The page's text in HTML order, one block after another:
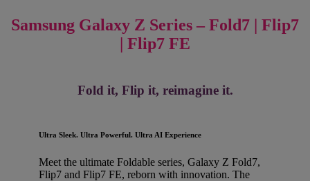
Samsung Galaxy Z Series – Fold7 | Flip7
| Flip7 FE
Fold it, Flip it, reimagine it.
Ultra Sleek. Ultra Powerful. Ultra AI Experience
Meet the ultimate Foldable series, Galaxy Z Fold7,
Flip7 and Flip7 FE, reborn with innovation. The